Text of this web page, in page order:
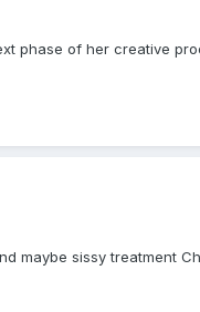
phase of her creative
maybe sissy treatment